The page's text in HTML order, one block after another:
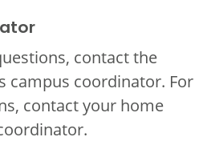
contact the
campus coordinator. For
contact your home